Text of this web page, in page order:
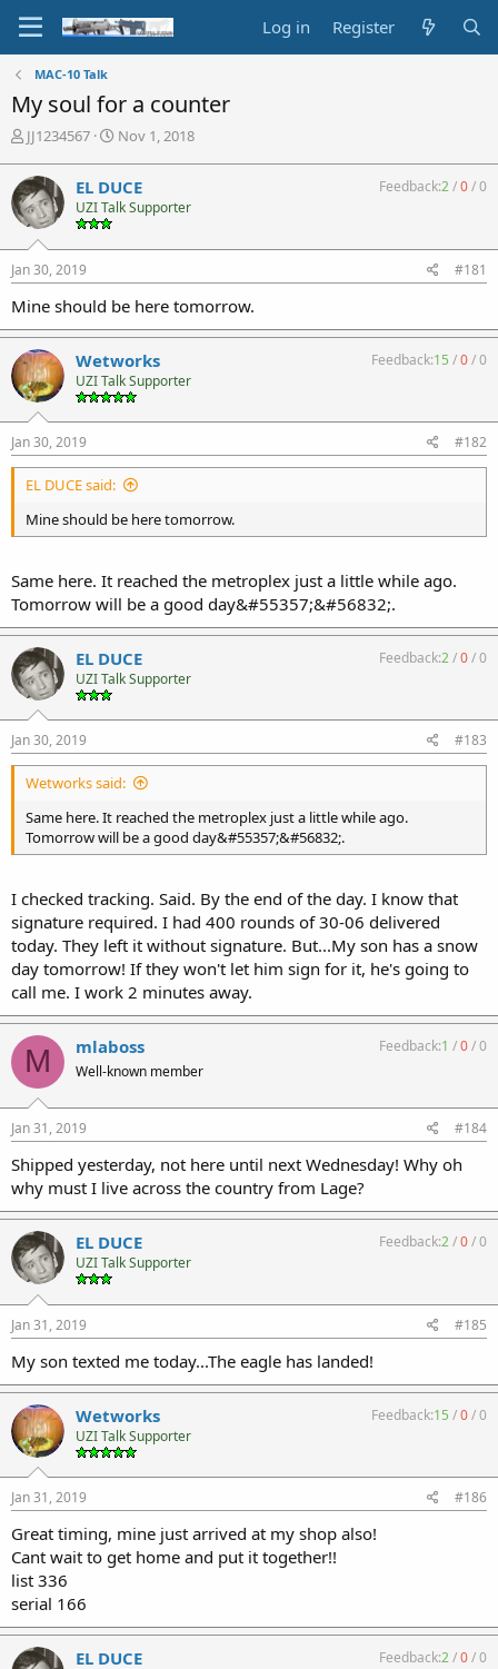
Log in Register
MAC-10 Talk
My soul for a counter
T
r
e
a
d
s
t
r
t
e
r
JJ1234567
S
r
t
a
Nov 1, 2018
EL DUCE
UZI Talk Supporter
Feedback:2/0/0
Jan 30, 2019 #181
Mine should be here tomorrow.
Wetworks
UZI Talk Supporter
Feedback:15 /0/0
Jan 30, 2019 #182
EL DUCE said:
Mine should be here tomorrow.
Same here. It reached the metroplex just a little while ago.
Tomorrow will be a good day&#55357;&#56832;.
EL DUCE
UZI Talk Supporter
Feedback:2/0/0
Jan 30, 2019 #183
Wetworks said:
Same here. It reached the metroplex just a little while ago.
Tomorrow will be a good day&#55357;&#56832;.
I checked tracking. Said. By the end of the day. I know that
signature required. I had 400 rounds of 30-06 delivered
today. They left it without signature. But...My son has a snow
day tomorrow! If they won't let him sign for it, he's going to
call me. I work 2 minutes away.
M mlaboss
Well-known member
Feedback:1 /0/0
Jan 31, 2019 #184
Shipped yesterday, not here until next Wednesday! Why oh
why must I live across the country from Lage?
EL DUCE
UZI Talk Supporter
Feedback:2/0/0
Jan 31, 2019 #185
My son texted me today...The eagle has landed!
Wetworks
UZI Talk Supporter
Feedback:15 /0/0
Jan 31, 2019 #186
Great timing, mine just arrived at my shop also!
Cant wait to get home and put it together!!
list 336
serial 166
EL DUCE Feedback:2/0/0